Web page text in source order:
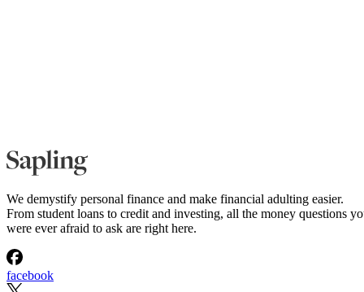
We demystify personal finance and make financial adulting easier.
From student loans to credit and investing, all the money questions
were ever afraid to ask are right here.
facebook